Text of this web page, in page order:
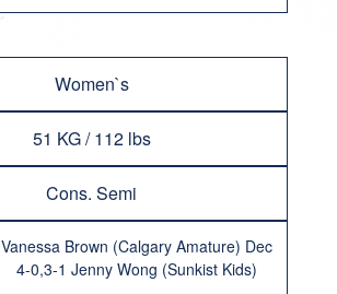
Women`s
51 KG / 112 lbs
Cons. Semi
Vanessa Brown (Calgary Amature) Dec
4-0,3-1 Jenny Wong (Sunkist Kids)